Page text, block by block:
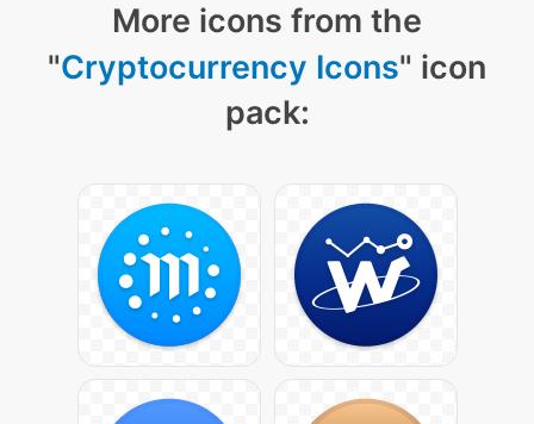
More icons from the
"Cryptocurrency Icons" icon
pack: